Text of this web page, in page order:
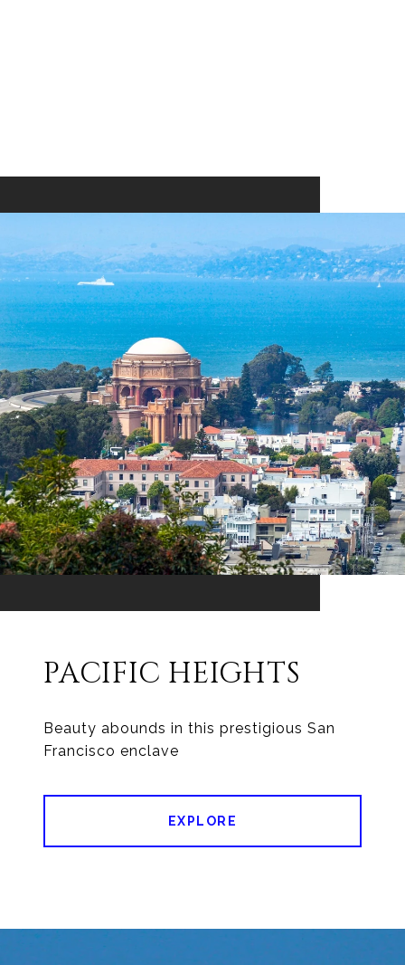
PACIFIC HEIGHTS
Beauty abounds in this prestigious San
EXPLORE